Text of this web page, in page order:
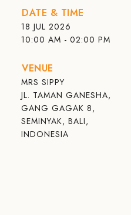
DATE & TIME
18 JUL 2026
10:00 AM - 02:00 PM
VENUE
MRS SIPPY
JL. TAMAN GANESHA,
GANG GAGAK 8,
SEMINYAK, BALI,
INDONESIA